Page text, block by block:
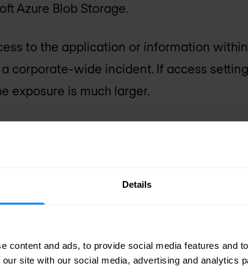
Details
content and ads, to provide social media features and
site with our social media, advertising and analytics
Azure Blob Storage.
to the application or information
corporate-wide incident. If access
exposure is much larger.
by leveraging an API framework
sensitive data from being stored in